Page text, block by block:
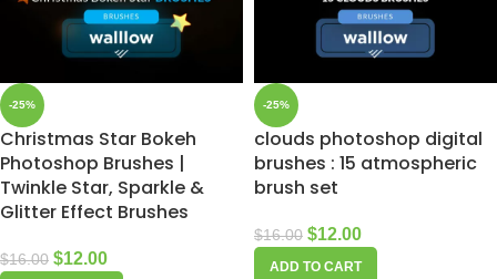
-25%
Christmas Star Bokeh
Photoshop Brushes |
Twinkle Star, Sparkle &
Glitter Effect Brushes
$16.00 $12.00
-25%
clouds photoshop digital
brushes : 15 atmospheric
brush set
$16.00 $12.00
ADD TO CART